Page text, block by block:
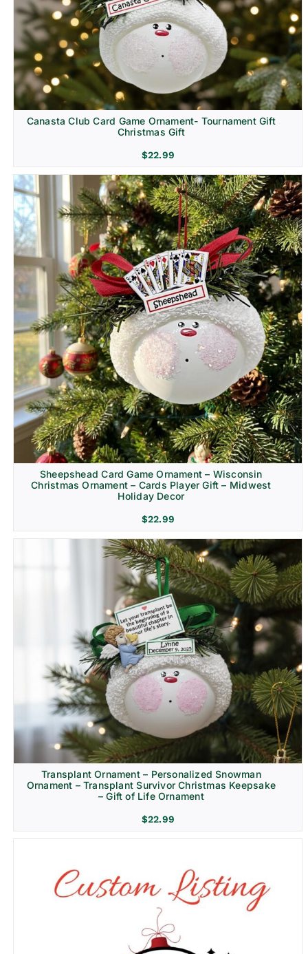
Canasta Club Card Game Ornament- Tournament Gift
Christmas Gift
$22.99
Sheepshead Card Game Ornament – Wisconsin
Christmas Ornament – Cards Player Gift – Midwest
Holiday Decor
$22.99
Transplant Ornament – Personalized Snowman
Ornament – Transplant Survivor Christmas Keepsake
– Gift of Life Ornament
$22.99